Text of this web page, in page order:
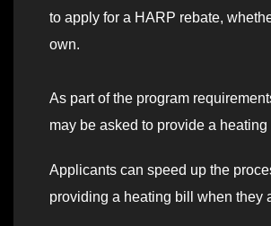
to apply for a HARP rebate,
own.
As part of the program
may be asked to provide a heating
Applicants can speed up the
providing a heating bill when they